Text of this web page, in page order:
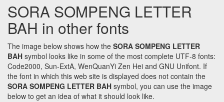
SORA SOMPENG LETTER
BAH in other fonts
The image below shows how the SORA SOMPENG LETTER
BAH symbol looks like in some of the most complete UTF-8 fonts:
Code2000, Sun-ExtA, WenQuanYi Zen Hei and GNU Unifont. If
the font in which this web site is displayed does not contain the
SORA SOMPENG LETTER BAH symbol, you can use the image
below to get an idea of what it should look like.